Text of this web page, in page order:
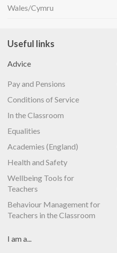
Wales/Cymru
Useful links
Advice
Pay and Pensions
Conditions of Service
In the Classroom
Equalities
Academies (England)
Health and Safety
Wellbeing Tools for
Teachers
Behaviour Management for
Teachers in the Classroom
I am a...